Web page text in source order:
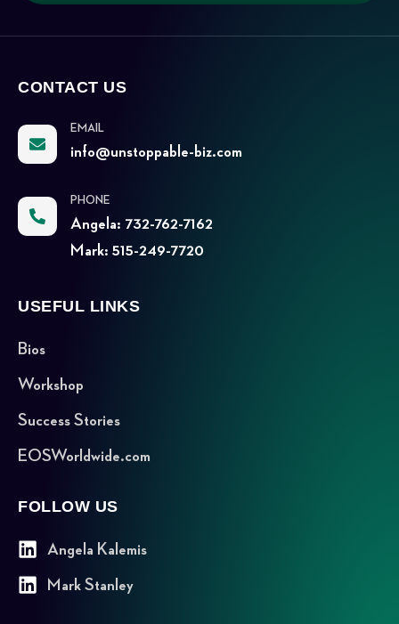
CONTACT US
EMAIL
info@unstoppable-biz.com
PHONE
Angela: 732-762-7162
Mark: 515-249-7720
USEFUL LINKS
Bios
Workshop
Success Stories
EOSWorldwide.com
FOLLOW US
Angela Kalemis
Mark Stanley